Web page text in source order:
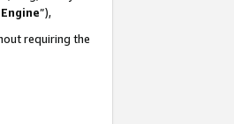
”),
requiring the